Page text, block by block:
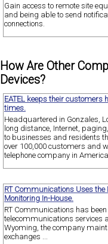
Gain access to remote site
and being able to send
connections.
How Are Other
Devices?
EATEL keeps their
times.
Headquartered in Gonzales,
long distance, Internet,
to businesses and residents
over 100,000 customers and
telephone company in
RT Communications Uses
Monitoring In-House.
RT Communications has
telecommunications services
Wyoming, the company
exchanges ...